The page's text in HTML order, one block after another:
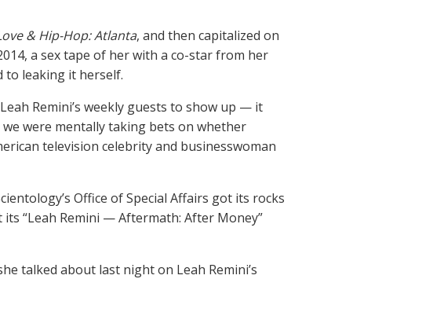
& Hip-Hop: Atlanta, and then capitalized on
a sex tape of her with a co-star from her
to leaking it herself.
Remini’s weekly guests to show up — it
were mentally taking bets on whether
television celebrity and businesswoman
Office of Special Affairs got its rocks
“Leah Remini — Aftermath: After Money”
talked about last night on Leah Remini’s